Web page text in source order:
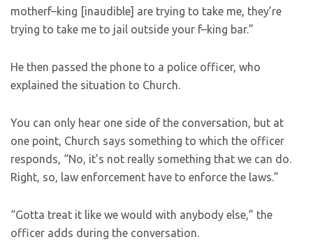
motherf–king [inaudible] are trying to take me, they’re
trying to take me to jail outside your f–king bar.”
He then passed the phone to a police officer, who
explained the situation to Church.
You can only hear one side of the conversation, but at
one point, Church says something to which the officer
responds, “No, it’s not really something that we can do.
Right, so, law enforcement have to enforce the laws.”
“Gotta treat it like we would with anybody else,” the
officer adds during the conversation.